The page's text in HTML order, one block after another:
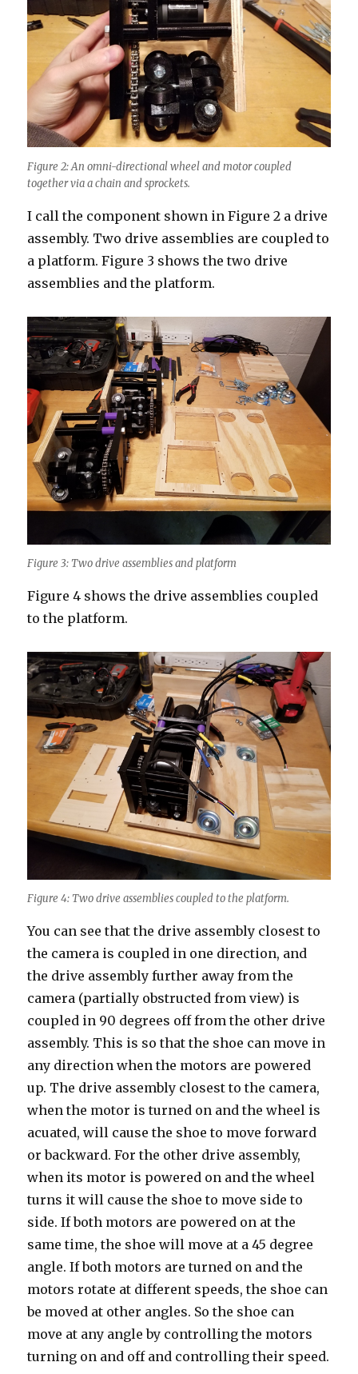
Figure 2: An omni-directional wheel and motor coupled
together via a chain and sprockets.
I call the component shown in Figure 2 a drive
assembly. Two drive assemblies are coupled to
a platform. Figure 3 shows the two drive
assemblies and the platform.
Figure 3: Two drive assemblies and platform
Figure 4 shows the drive assemblies coupled
to the platform.
Figure 4: Two drive assemblies coupled to the platform.
You can see that the drive assembly closest to
the camera is coupled in one direction, and
the drive assembly further away from the
camera (partially obstructed from view) is
coupled in 90 degrees off from the other drive
assembly. This is so that the shoe can move in
any direction when the motors are powered
up. The drive assembly closest to the camera,
when the motor is turned on and the wheel is
acuated, will cause the shoe to move forward
or backward. For the other drive assembly,
when its motor is powered on and the wheel
turns it will cause the shoe to move side to
side. If both motors are powered on at the
same time, the shoe will move at a 45 degree
angle. If both motors are turned on and the
motors rotate at different speeds, the shoe can
be moved at other angles. So the shoe can
move at any angle by controlling the motors
turning on and off and controlling their speed.